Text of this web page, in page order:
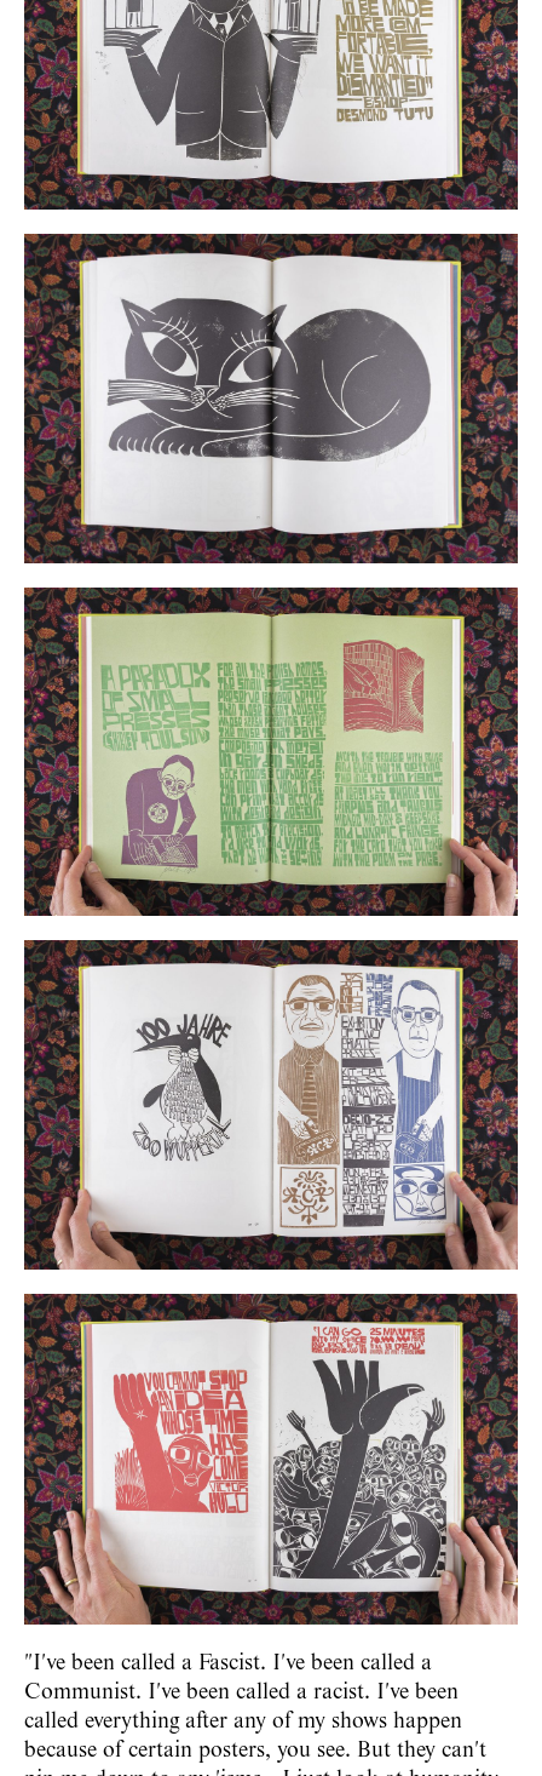
"I've been called a Fascist. I've been called a
Communist. I've been called a racist. I've been
called everything after any of my shows happen
because of certain posters, you see. But they can't